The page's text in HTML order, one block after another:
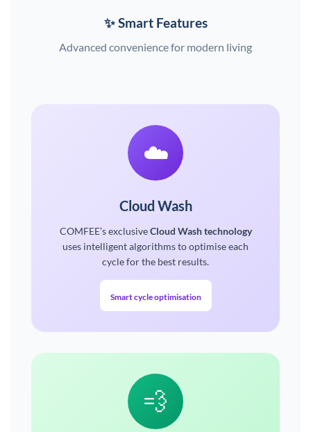
✨ Smart Features
Advanced convenience for modern living
☁️
Cloud Wash
COMFEE’s exclusiveCloud Wash technology
uses intelligent algorithms to optimise each
cycle for the best results.
Smart cycle optimisation
💨